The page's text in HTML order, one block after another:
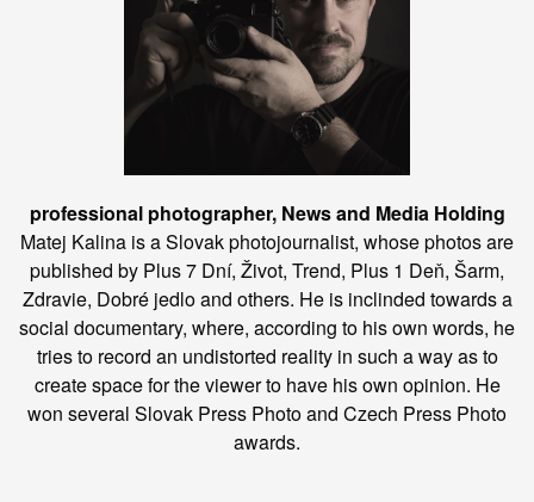
professional photographer, News and Media Holding
Matej Kalina is a Slovak photojournalist, whose photos are
published by Plus 7 Dní, Život, Trend, Plus 1 Deň, Šarm,
Zdravie, Dobré jedlo and others. He is inclinded towards a
social documentary, where, according to his own words, he
tries to record an undistorted reality in such a way as to
create space for the viewer to have his own opinion. He
won several Slovak Press Photo and Czech Press Photo
awards.